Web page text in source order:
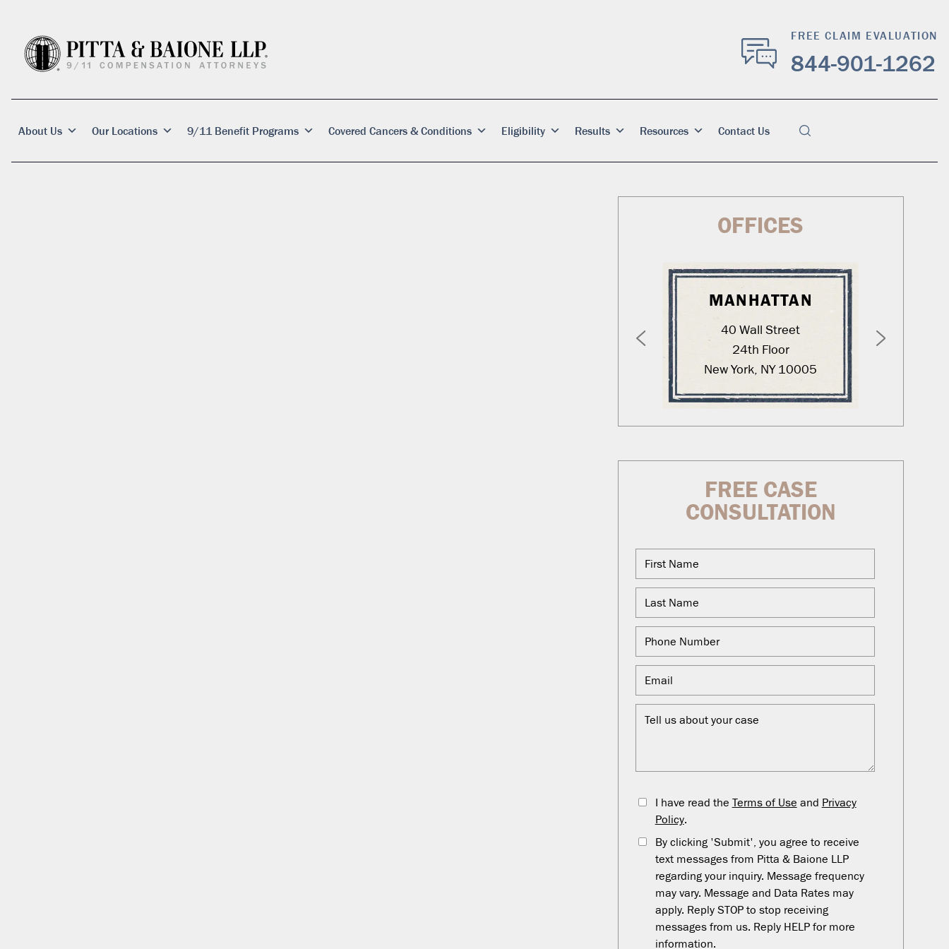
FREE CLAIM EVALUATION
844-901-1262
About Us Our Locations 9/11 Benefit Programs Covered Cancers & Conditions Eligibility Results Resources Contact Us
OFFICES
MANHATTAN
40 Wall Street
24th Floor
New York, NY 10005
FREE CASE
CONSULTATION
I have read the Terms of Use and Privacy
Policy.
By clicking 'Submit', you agree to receive
text messages from Pitta & Baione LLP
regarding your inquiry. Message frequency
may vary. Message and Data Rates may
apply. Reply STOP to stop receiving
messages from us. Reply HELP for more
information.